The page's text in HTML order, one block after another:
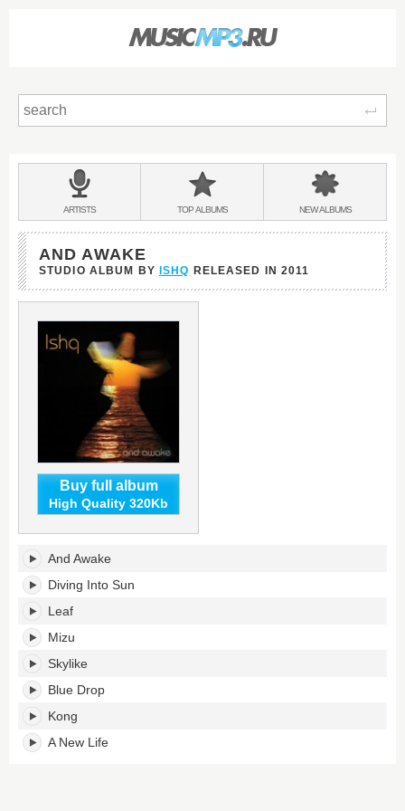
BANDS
&
ARTISTS TOPALBUMS NEWALBUMS
AND AWAKE
STUDIO ALBUM BY ISHQ RELEASED IN 2011
Buy full album
High Quality 320Kb
And
Awake's
tracklist:
And Awake
Diving Into Sun
Leaf
Mizu
Skylike
Blue Drop
Kong
A New Life